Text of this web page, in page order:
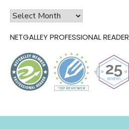
history
l&l
NETGALLEY PROFESSIONAL READER